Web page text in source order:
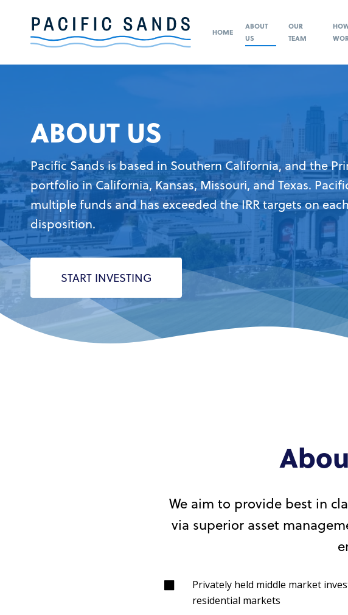
Hit enter to search or ESC to close
HOME
ABOUT
US
OUR
TEAM
ABOUT US
Pacific Sands is based in Southern California, and the
portfolio in California, Kansas, Missouri, and Texas.
multiple funds and has exceeded the IRR targets on
disposition.
START INVESTING
We aim to provide best in
via superior asset
Privately held middle market
residential markets